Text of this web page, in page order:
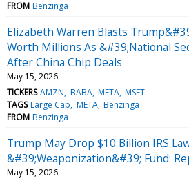
FROM Benzinga
Elizabeth Warren Blasts
Worth Millions As &#39;National
After China Chip Deals
May 15, 2026
TICKERS AMZN BABA META MSFT
TAGS Large Cap META Benzinga
FROM Benzinga
Trump May Drop $10 Billion IRS
&#39;Weaponization&#39; Fund:
May 15, 2026